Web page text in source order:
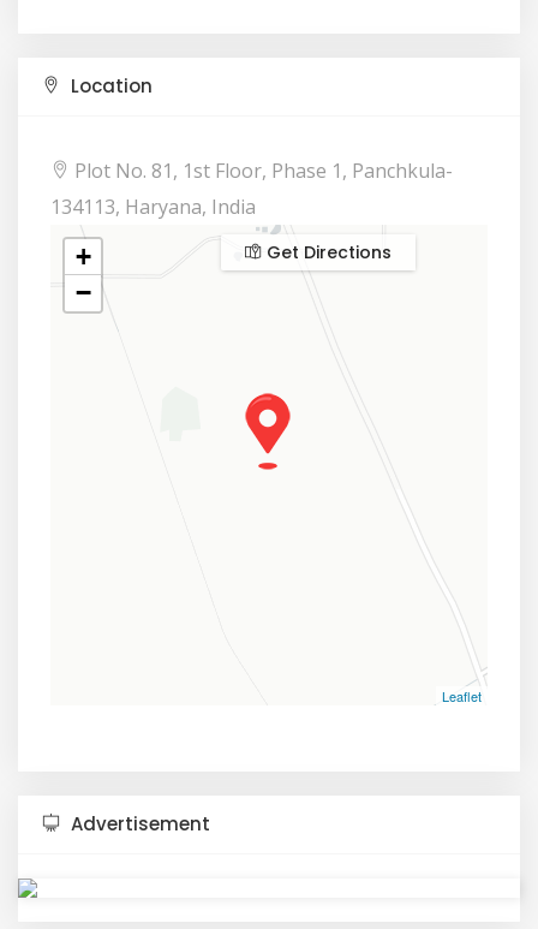
Location
Plot No. 81, 1st Floor, Phase 1, Panchkula-
134113, Haryana, India
+
−
Leaflet
Get Directions
Advertisement